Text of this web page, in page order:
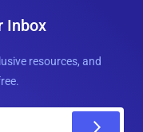
Inbox
resources, and